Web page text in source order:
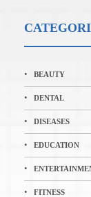
BEAUTY
DENTAL
DISEASES
EDUCATION
FITNESS